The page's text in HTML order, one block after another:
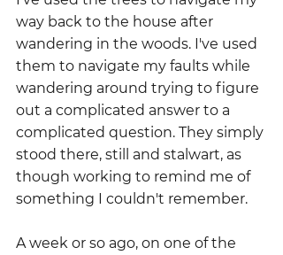
way back to the house after
wandering in the woods. I've used
them to navigate my faults while
wandering around trying to figure
out a complicated answer to a
complicated question. They simply
stood there, still and stalwart, as
though working to remind me of
something I couldn't remember.
A week or so ago, on one of the